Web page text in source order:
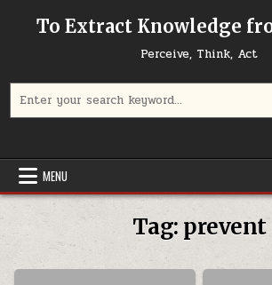
To Extract Knowledge
Perceive, Think, Act
MENU
Tag: prevent